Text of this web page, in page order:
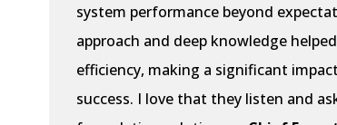
system performance beyond
approach and deep knowledge
efficiency, making a significant
success. I love that they listen and ask